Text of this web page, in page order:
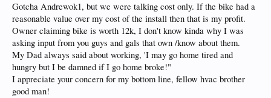
Gotcha Andrewok1, but we were talking cost only. If the bike had a
reasonable value over my cost of the install then that is my profit.
Owner claiming bike is worth 12k, I don't know kinda why I was
asking input from you guys and gals that own /know about them.
My Dad always said about working, 'I may go home tired and
hungry but I be damned if I go home broke!"
I appreciate your concern for my bottom line, fellow hvac brother
good man!